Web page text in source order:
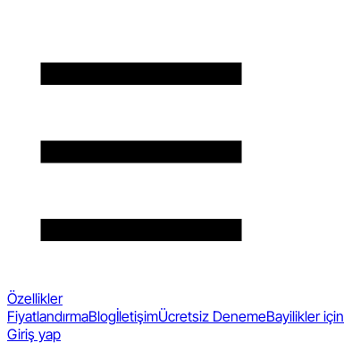
Özellikler
FiyatlandırmaBlogİletişimÜcretsiz DenemeBayilikler için
Giriş yap